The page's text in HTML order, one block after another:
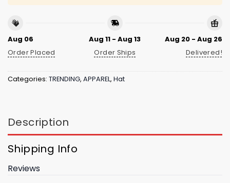
Aug 06
Order Placed
Aug 11 - Aug 13
Order Ships
Aug 20 - Aug 26
Delivered!
Categories: TRENDING, APPAREL, Hat
Description
Shipping Info
Reviews